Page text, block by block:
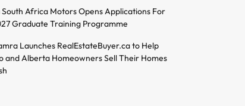
South Africa Motors Opens Applications For
Graduate Training Programme
Launches RealEstateBuyer.ca to Help
and Alberta Homeowners Sell Their Homes